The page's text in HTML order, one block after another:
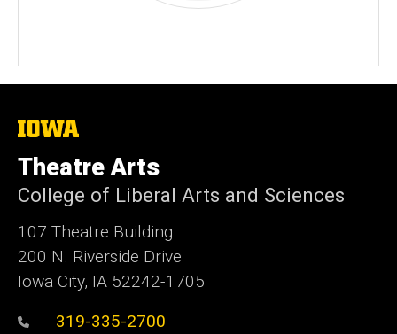
The
of
Iowa
Theatre Arts
College of Liberal Arts and Sciences
107 Theatre Building
200 N. Riverside Drive
Iowa City, IA 52242-1705
319-335-2700